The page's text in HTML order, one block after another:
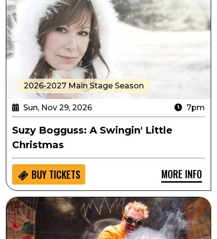
2026-2027 Main Stage Season
Sun, Nov 29, 2026 7pm
Suzy Bogguss: A Swingin' Little
Christmas
BUY TICKETS MORE INFO
Student Matinee: Doktor Kaboom - Look Out! Science